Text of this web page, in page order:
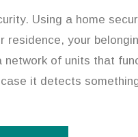
Using a home
residence, your
of units that
it detects